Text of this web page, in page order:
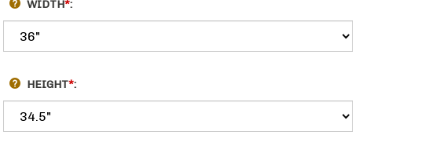
WIDTH*:
HEIGHT *: